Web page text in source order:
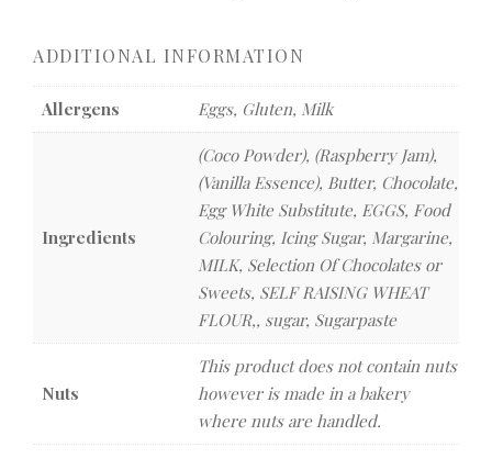
ADDITIONAL INFORMATION
Allergens Eggs, Gluten, Milk
Ingredients
(Coco Powder), (Raspberry Jam),
(Vanilla Essence), Butter, Chocolate,
Egg White Substitute, EGGS, Food
Colouring, Icing Sugar, Margarine,
MILK, Selection Of Chocolates or
Sweets, SELF RAISING WHEAT
FLOUR,, sugar, Sugarpaste
Nuts
This product does not contain nuts
however is made in a bakery
where nuts are handled.